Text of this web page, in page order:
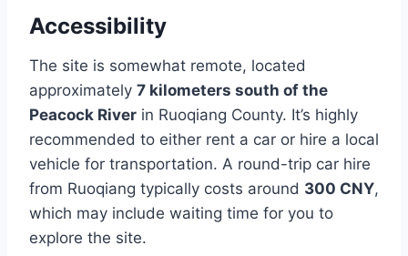
Accessibility
The site is somewhat remote, located
approximately 7 kilometers south of the
Peacock River in Ruoqiang County. It’s highly
recommended to either rent a car or hire a local
vehicle for transportation. A round-trip car hire
from Ruoqiang typically costs around 300 CNY,
which may include waiting time for you to
explore the site.